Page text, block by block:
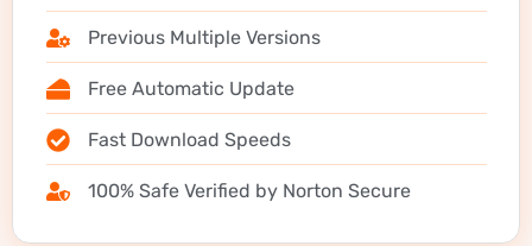
Previous Multiple Versions
Free Automatic Update
Fast Download Speeds
100% Safe Verified by Norton Secure